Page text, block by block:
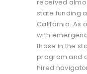
received
state funding
California. As
with
those in the
program and
hired